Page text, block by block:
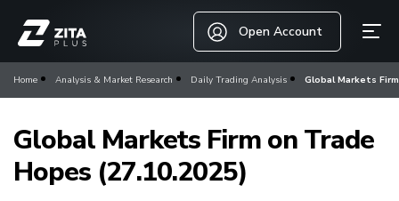
Open Account
Home Analysis & Market Research Daily Trading Analysis Global Markets
Global Markets Firm on Trade
Hopes (27.10.2025)